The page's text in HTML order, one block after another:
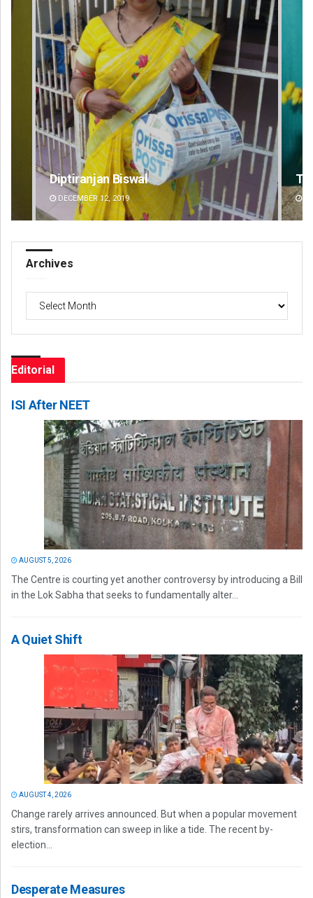
Tabish Maaz
DECEMBER 12, 2019
Archives
Editorial
ISI After NEET
AUGUST 5, 2026
The Centre is courting yet another controversy by introducing a Bill
in the Lok Sabha that seeks to fundamentally alter...
A Quiet Shift
AUGUST 4, 2026
Change rarely arrives announced. But when a popular movement
stirs, transformation can sweep in like a tide. The recent by-
election...
Desperate Measures